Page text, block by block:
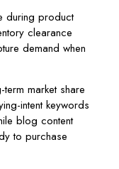
during product
clearance
demand when
market share
intent keywords
blog content
to purchase